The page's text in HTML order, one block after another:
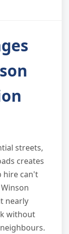
streets,
creates
hire can't
nearly
without